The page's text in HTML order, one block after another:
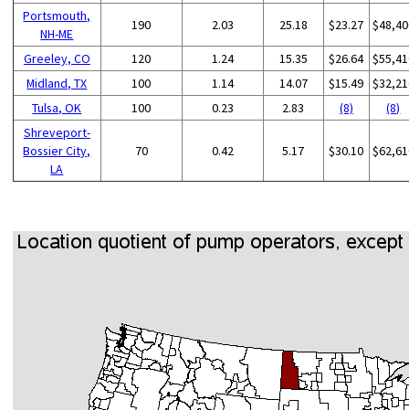
Portsmouth,
NH-ME
190 2.03 25.18 $23.27
Greeley, CO 120 1.24 15.35 $26.64
Midland, TX
100 1.14 14.07 $15.49
Tulsa, OK
100 0.23 2.83 (8)
(8)
Shreveport-
Bossier City,
LA
70 0.42 5.17 $30.10